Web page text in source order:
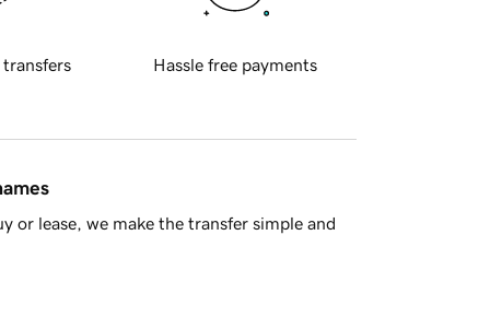
transfers Hassle free payments
or lease, we make the transfer simple and